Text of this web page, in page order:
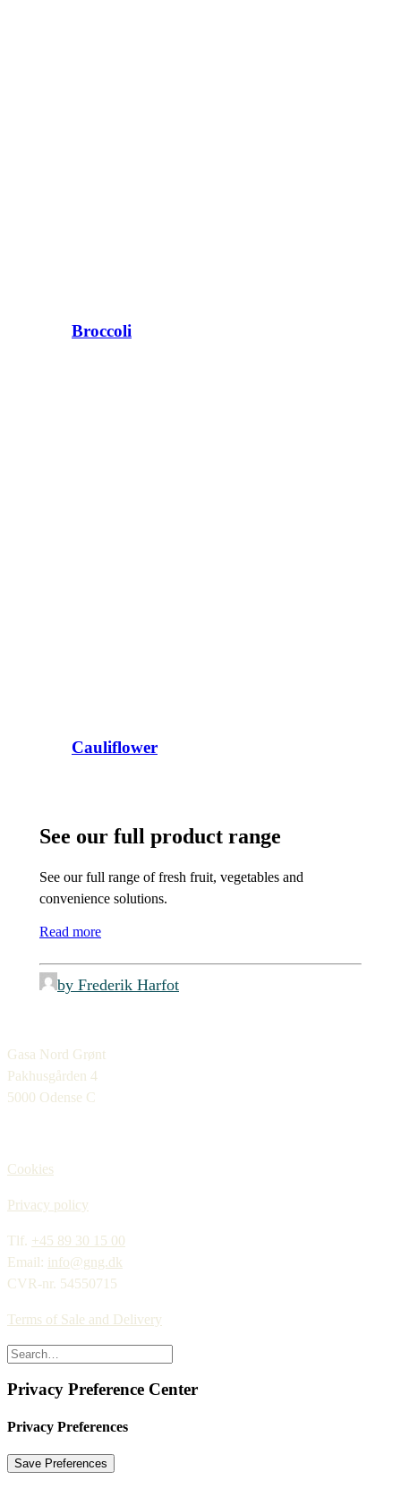
Broccoli
Cauliflower
See our full product range
See our full range of fresh fruit, vegetables and
convenience solutions.
Read more
by Frederik Harfot
Gasa Nord Grønt
Pakhusgården 4
5000 Odense C
Cookies
Privacy policy
Tlf. +45 89 30 15 00
Email: info@gng.dk
CVR-nr. 54550715
Terms of Sale and Delivery
Privacy Preference Center
Privacy Preferences